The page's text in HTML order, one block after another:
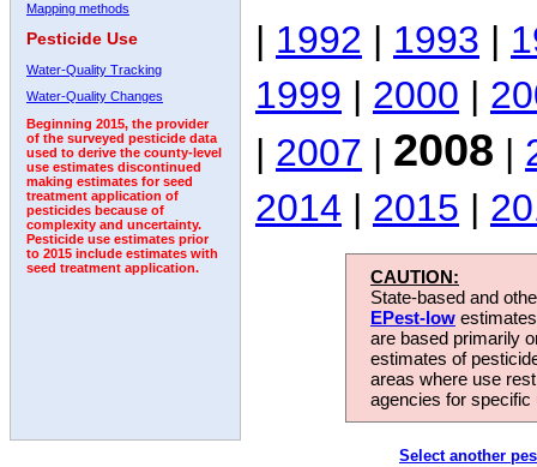
Mapping methods
Pesticide Use
Water-Quality Tracking
Water-Quality Changes
Beginning 2015, the provider
of the surveyed pesticide data
used to derive the county-level
use estimates discontinued
making estimates for seed
treatment application of
pesticides because of
complexity and uncertainty.
Pesticide use estimates prior
to 2015 include estimates with
seed treatment application.
| 1992 | 1993 |
1999 | 2000 |
| 2007 | 2008 |
2014 | 2015 |
CAUTION:
State-based and
EPest-low
are based primarily
estimates of
areas where use
agencies for
Select another